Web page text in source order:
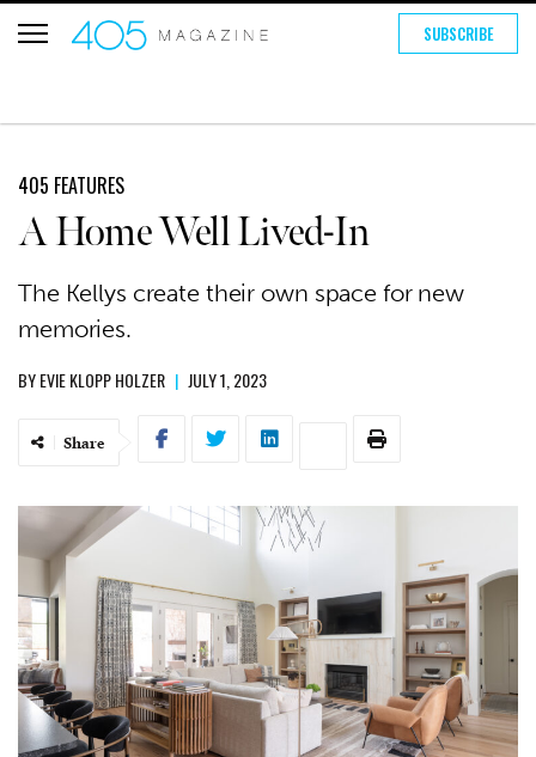
SUBSCRIBE
405 FEATURES
A Home Well Lived-In
The Kellys create their own space for new
memories.
BYEVIE KLOPP HOLZER | JULY 1, 2023
Share